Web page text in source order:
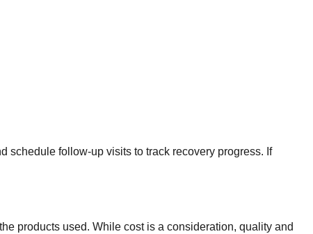
schedule follow-up visits to track recovery progress. If
products used. While cost is a consideration, quality and